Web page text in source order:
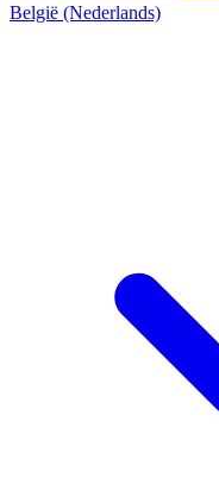
België (Nederlands)